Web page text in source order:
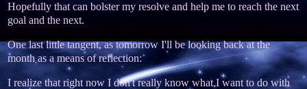
Hopefully that can bolster my resolve and help me to reach the next
goal and the next.
One last little tangent, as tomorrow I'll be looking back at the
month as a means of reflection:
I realize that right now I don't really know what I want to do with